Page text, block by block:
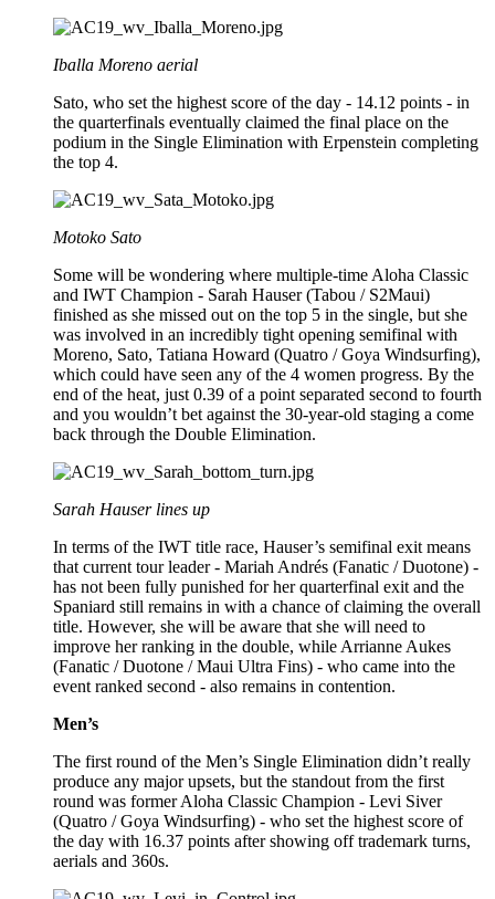
Iballa Moreno aerial
Sato, who set the highest score of the day - 14.12 points - in
the quarterfinals eventually claimed the final place on the
podium in the Single Elimination with Erpenstein completing
the top 4.
Motoko Sato
Some will be wondering where multiple-time Aloha Classic
and IWT Champion - Sarah Hauser (Tabou / S2Maui)
finished as she missed out on the top 5 in the single, but she
was involved in an incredibly tight opening semifinal with
Moreno, Sato, Tatiana Howard (Quatro / Goya Windsurfing),
which could have seen any of the 4 women progress. By the
end of the heat, just 0.39 of a point separated second to fourth
and you wouldn’t bet against the 30-year-old staging a come
back through the Double Elimination.
Sarah Hauser lines up
In terms of the IWT title race, Hauser’s semifinal exit means
that current tour leader - Mariah Andrés (Fanatic / Duotone) -
has not been fully punished for her quarterfinal exit and the
Spaniard still remains in with a chance of claiming the overall
title. However, she will be aware that she will need to
improve her ranking in the double, while Arrianne Aukes
(Fanatic / Duotone / Maui Ultra Fins) - who came into the
event ranked second - also remains in contention.
Men’s
The first round of the Men’s Single Elimination didn’t really
produce any major upsets, but the standout from the first
round was former Aloha Classic Champion - Levi Siver
(Quatro / Goya Windsurfing) - who set the highest score of
the day with 16.37 points after showing off trademark turns,
aerials and 360s.